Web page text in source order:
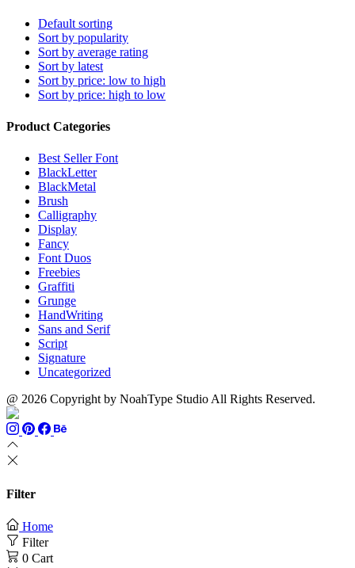
Default sorting
Sort by popularity
Sort by average rating
Sort by latest
Sort by price: low to high
Sort by price: high to low
Product Categories
Best Seller Font
BlackLetter
BlackMetal
Brush
Calligraphy
Display
Fancy
Font Duos
Freebies
Graffiti
Grunge
HandWriting
Sans and Serif
Script
Signature
Uncategorized
@ 2026 Copyright by NoahType Studio All Rights Reserved.
Filter
Home
Filter
0 Cart